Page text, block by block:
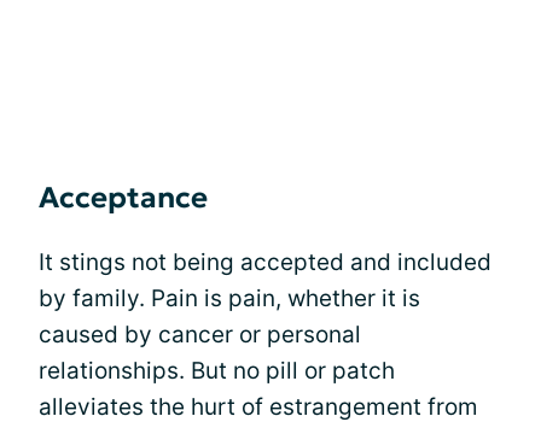
Acceptance
It stings not being accepted and included
by family. Pain is pain, whether it is
caused by cancer or personal
relationships. But no pill or patch
alleviates the hurt of estrangement from